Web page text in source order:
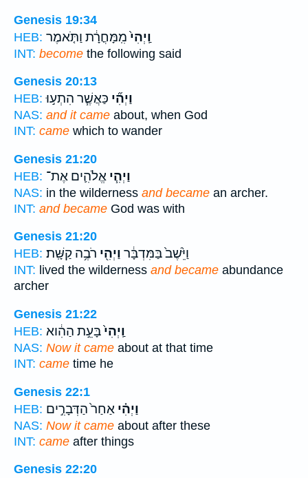
Genesis 19:34
HEB:
וַֽיְהִי֙מִֽמָּחֳרָ֔ת וַתֹּ֤אמֶר
INT: become the following said
Genesis 20:13
HEB:
וַיְהִ֞י כַּאֲשֶׁ֧ר הִתְע֣וּ
NAS: and it came about, when God
INT: came which to wander
Genesis 21:20
HEB:
וַיְהִ֧י אֱלֹהִ֛ים אֶת־
NAS: in the wilderness and became an archer.
INT: and became God was with
Genesis 21:20
HEB:
וַיֵּ֙שֶׁב֙ בַּמִּדְבָּ֔ר וַיְהִ֖י רֹבֶ֥ה קַשָּֽׁת׃
INT: lived the wilderness and became abundance
archer
Genesis 21:22
HEB:
וַֽיְהִי֙בָּעֵ֣ת הַהִ֔וא
NAS: Now it came about at that time
INT: came time he
Genesis 22:1
HEB:
וַיְהִ֗י אַחַר֙ הַדְּבָרִ֣ים
NAS: Now it came about after these
INT: came after things
Genesis 22:20